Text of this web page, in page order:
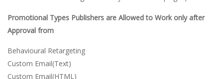
Promotional Types Publishers are Allowed to Work only after
Approval from
Behavioural Retargeting
Custom Email(Text)
Custom Email(HTML)